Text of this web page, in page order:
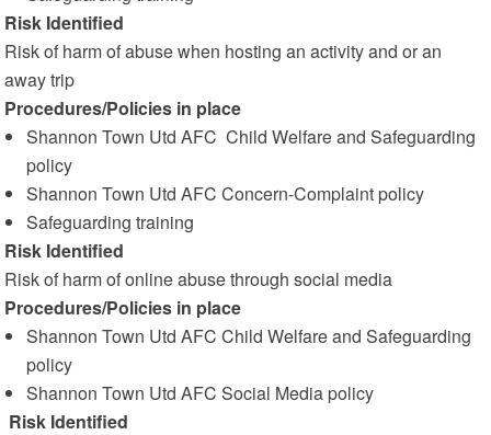
Risk Identified
Risk of harm of abuse when hosting an activity and or an
away trip
Procedures/Policies in place
Shannon Town Utd AFC Child Welfare and Safeguarding
policy
Shannon Town Utd AFC Concern-Complaint policy
Safeguarding training
Risk Identified
Risk of harm of online abuse through social media
Procedures/Policies in place
Shannon Town Utd AFC Child Welfare and Safeguarding
policy
Shannon Town Utd AFC Social Media policy
Risk Identified